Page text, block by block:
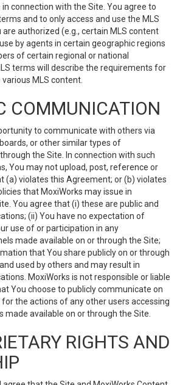
connection with the Site. You agree to
and to only access and use the MLS
authorized (e.g., certain MLS content
by agents in certain geographic regions
of certain regional or national
terms will describe the requirements for
MLS content.
COMMUNICATION
to communicate with others via
or other similar types of
the Site. In connection with such
You may not upload, post, reference or
(a) violates this Agreement; or (b) violates
that MoxiWorks may issue in
You agree that (i) these are public and
(ii) You have no expectation of
use of or participation in any
made available on or through the Site;
that You share publicly on or through
used by others and may result in
MoxiWorks is not responsible or liable
You choose to publicly communicate on
the actions of any other users accessing
made available on or through the Site.
RIGHTS AND